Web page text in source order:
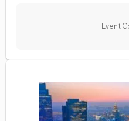
Event